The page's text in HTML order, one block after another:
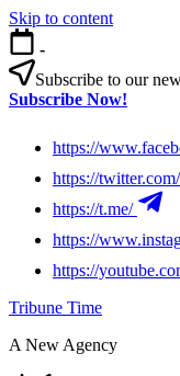
Skip to content
-
Subscribe to our
Subscribe Now!
https://
https://twitter.com/
https://t.me/
https://
https://
Tribune Time
A New Agency